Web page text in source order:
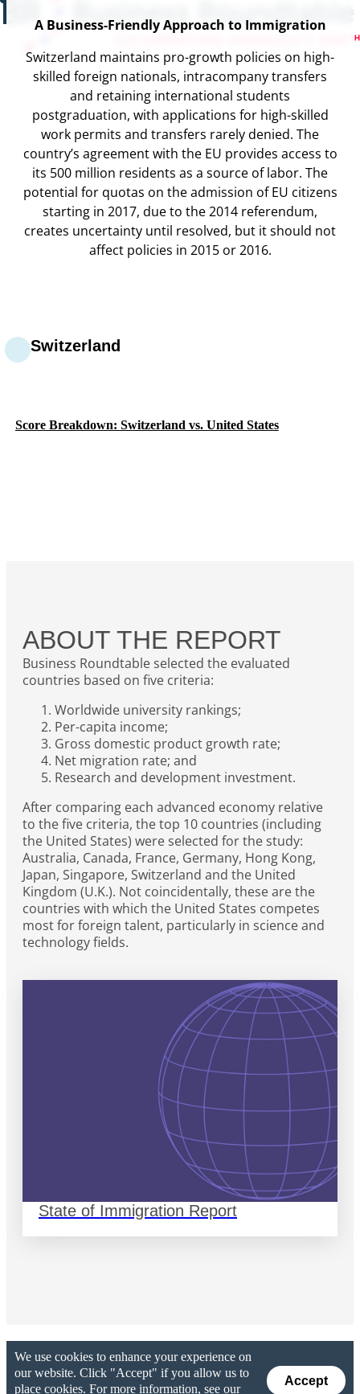
A Business-Friendly Approach to Immigration
Switzerland maintains pro-growth policies on high-
skilled foreign nationals, intracompany transfers
and retaining international students
postgraduation, with applications for high-skilled
work permits and transfers rarely denied. The
country’s agreement with the EU provides access to
its 500 million residents as a source of labor. The
potential for quotas on the admission of EU citizens
starting in 2017, due to the 2014 referendum,
creates uncertainty until resolved, but it should not
affect policies in 2015 or 2016.
Switzerland
Score Breakdown: Switzerland vs. United States
ABOUT THE REPORT
Business Roundtable selected the evaluated
countries based on five criteria:
Worldwide university rankings;
Per-capita income;
Gross domestic product growth rate;
Net migration rate; and
Research and development investment.
After comparing each advanced economy relative
to the five criteria, the top 10 countries (including
the United States) were selected for the study:
Australia, Canada, France, Germany, Hong Kong,
Japan, Singapore, Switzerland and the United
Kingdom (U.K.). Not coincidentally, these are the
countries with which the United States competes
most for foreign talent, particularly in science and
technology fields.
State of Immigration Report
We use cookies to enhance your experience on
our website. Click "Accept" if you allow us to
place cookies. For more information, see our
Accept